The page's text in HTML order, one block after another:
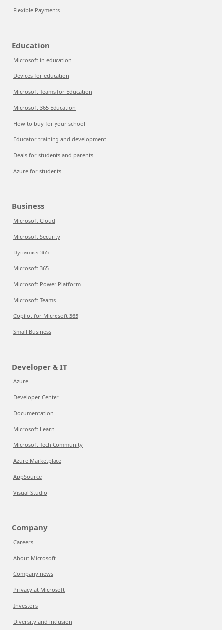
Flexible Payments
Education
Microsoft in education
Devices for education
Microsoft Teams for Education
Microsoft 365 Education
How to buy for your school
Educator training and development
Deals for students and parents
Azure for students
Business
Microsoft Cloud
Microsoft Security
Dynamics 365
Microsoft 365
Microsoft Power Platform
Microsoft Teams
Copilot for Microsoft 365
Small Business
Developer & IT
Azure
Developer Center
Documentation
Microsoft Learn
Microsoft Tech Community
Azure Marketplace
AppSource
Visual Studio
Company
Careers
About Microsoft
Company news
Privacy at Microsoft
Investors
Diversity and inclusion